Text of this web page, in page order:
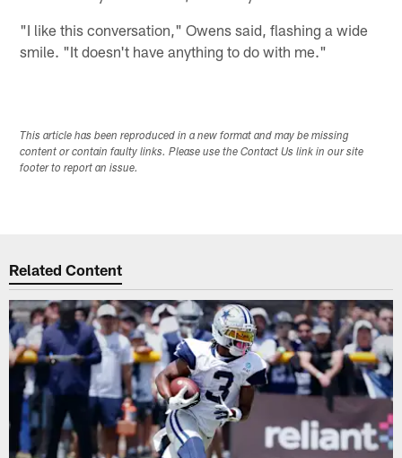
"I like this conversation," Owens said, flashing a wide
smile. "It doesn't have anything to do with me."
This article has been reproduced in a new format and may be missing
content or contain faulty links. Please use the Contact Us link in our site
footer to report an issue.
Related Content